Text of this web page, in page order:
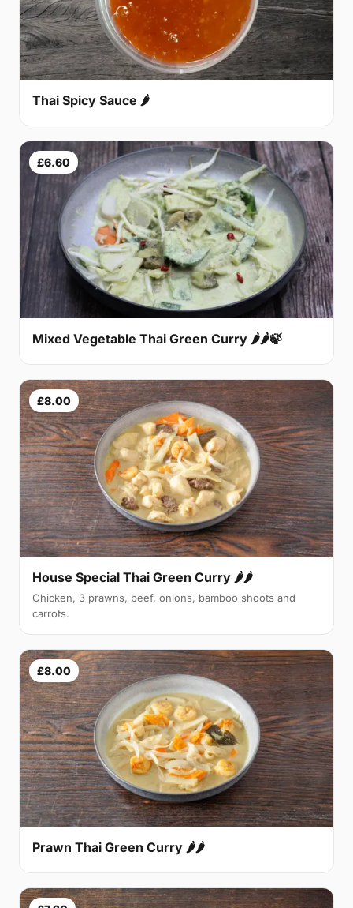
Thai Spicy Sauce 🌶
£6.60
Mixed Vegetable Thai Green Curry 🌶🌶🍃
£8.00
House Special Thai Green Curry 🌶🌶
Chicken, 3 prawns, beef, onions, bamboo shoots and
carrots.
£8.00
Prawn Thai Green Curry 🌶🌶